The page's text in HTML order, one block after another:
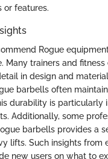
or features.
Rogue
Many trainers and
in design and
barbells often
durability is particularly
Additionally, some
barbells provides a
lifts. Such insights from
new users on what to